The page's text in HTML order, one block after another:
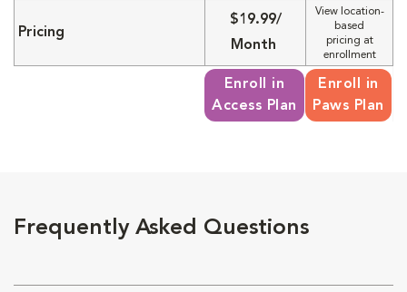
Pricing
$19.99/
Month
View location-
based
pricing at
enrollment
Enroll in
Access Plan
Enroll in
Paws Plan
Frequently Asked Questions